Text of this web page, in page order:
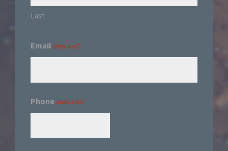
Last
Email (Required)
Phone (Required)